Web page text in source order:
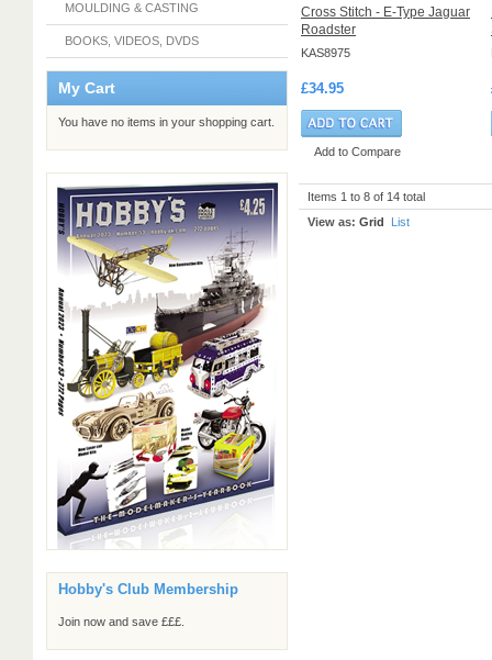
MOULDING & CASTING
BOOKS, VIDEOS, DVDS
My Cart
You have no items in your shopping cart.
Hobby's Club Membership
Join now and save £££.
Cross Stitch - E-Type Jaguar
Roadster
KAS8975
£34.95
Add to Compare
Items 1 to 8 of 14 total
View as: Grid List